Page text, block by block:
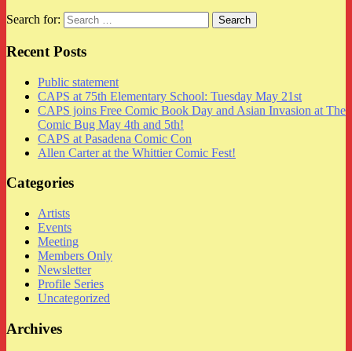
Search for:
Recent Posts
Public statement
CAPS at 75th Elementary School: Tuesday May 21st
CAPS joins Free Comic Book Day and Asian Invasion at The
Comic Bug May 4th and 5th!
CAPS at Pasadena Comic Con
Allen Carter at the Whittier Comic Fest!
Categories
Artists
Events
Meeting
Members Only
Newsletter
Profile Series
Uncategorized
Archives